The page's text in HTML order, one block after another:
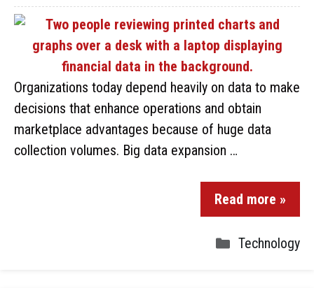
Organizations today depend heavily on data to make
decisions that enhance operations and obtain
marketplace advantages because of huge data
collection volumes. Big data expansion …
Read more »
Technology